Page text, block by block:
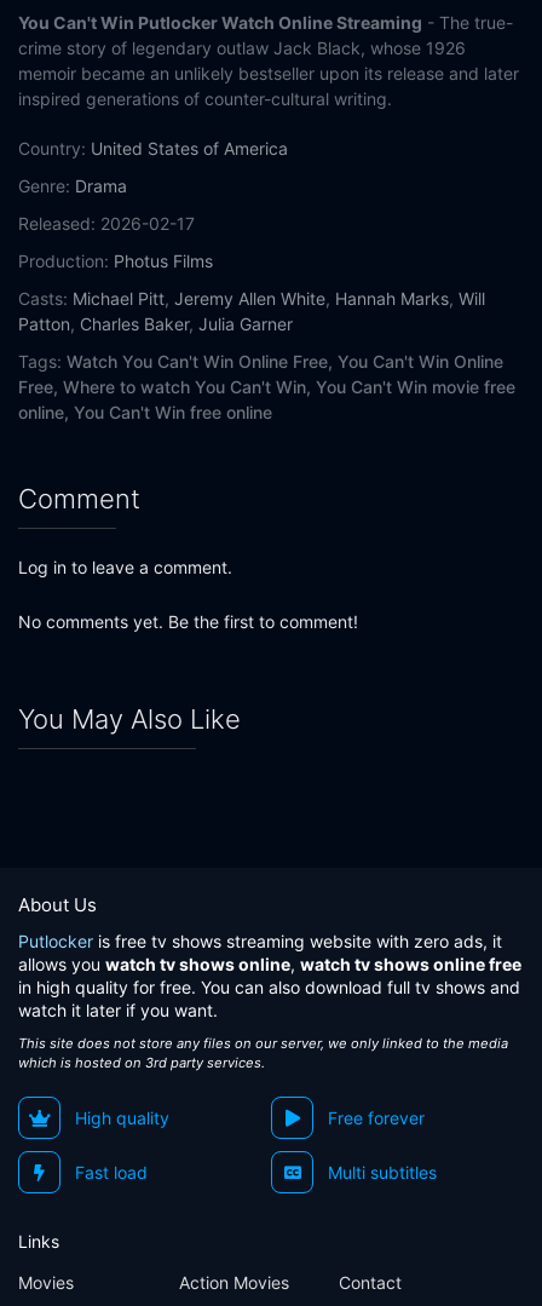
You Can't Win Putlocker Watch Online Streaming - The true-
crime story of legendary outlaw Jack Black, whose 1926
memoir became an unlikely bestseller upon its release and later
inspired generations of counter-cultural writing.
Country: United States of America
Genre: Drama
Released: 2026-02-17
Production: Photus Films
Casts: Michael Pitt, Jeremy Allen White, Hannah Marks, Will
Patton, Charles Baker, Julia Garner
Tags: Watch You Can't Win Online Free, You Can't Win Online
Free, Where to watch You Can't Win, You Can't Win movie free
online, You Can't Win free online
Comment
Log in to leave a comment.
No comments yet. Be the first to comment!
You May Also Like
About Us
Putlocker is free tv shows streaming website with zero ads, it
allows you watch tv shows online, watch tv shows online free
in high quality for free. You can also download full tv shows and
watch it later if you want.
This site does not store any files on our server, we only linked to the media
which is hosted on 3rd party services.
High quality Free forever
Fast load Multi subtitles
Links
Movies
Action Movies
Contact